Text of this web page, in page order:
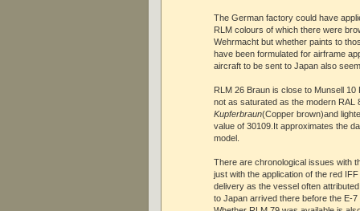
The German factory could have
RLM colours of which there were
Wehrmacht but whether paints to
have been formulated for airframe
aircraft to be sent to Japan also
RLM 26 Braun is close to Munsell 10
not as saturated as the modern RAL
Kupferbraun(Copper brown)and
value of 30109.It approximates the
model.
There are chronological issues with
just with the application of the red
delivery as the vessel often
to Japan arrived there before the E-